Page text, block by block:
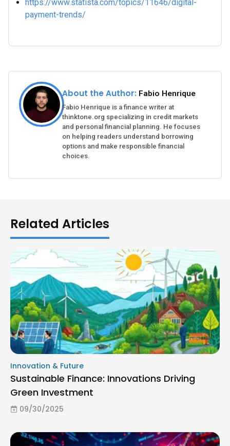
https://www.statista.com/topics/11646/digital-
payment-trends/
About the Author: Fabio Henrique
Fabio Henrique is a finance writer at
thinktone.org specializing in credit markets
and personal financial planning. He focuses
on helping readers understand borrowing
options and make responsible financial
choices.
Related Articles
Innovation & Future
Sustainable Finance: Innovations Driving
Green Investment
09/30/2025